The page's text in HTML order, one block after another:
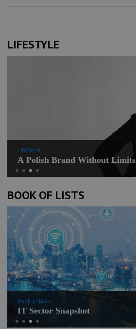
LIFESTYLE
LifeStyle
A Polish Brand Without Limits
BOOK OF LISTS
Book of Lists
IT Sector Snapshot